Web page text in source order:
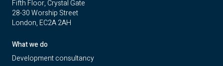
Fifth Floor, Crystal Gate
28-30 Worship Street
London, EC2A 2AH
What we do
Development consultancy